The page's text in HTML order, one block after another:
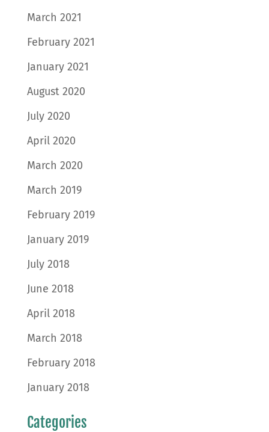
March 2021
February 2021
January 2021
August 2020
July 2020
April 2020
March 2020
March 2019
February 2019
January 2019
July 2018
June 2018
April 2018
March 2018
February 2018
January 2018
Categories